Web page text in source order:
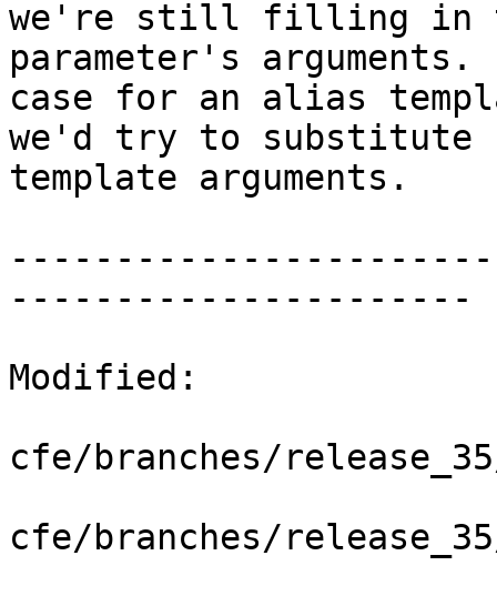
we're still filling in
parameter's
case for an alias
we'd try to substitute
template arguments.
----------------------
Modified:
cfe/branches/
cfe/branches/